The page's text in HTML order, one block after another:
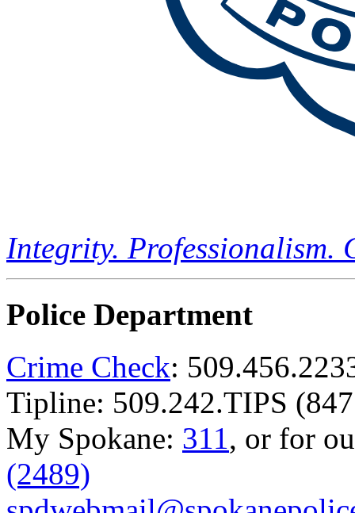
Integrity. Professionalism.
Police Department
Crime Check:
Tipline: 509.242.TIPS
My Spokane: 311, or for
(2489)